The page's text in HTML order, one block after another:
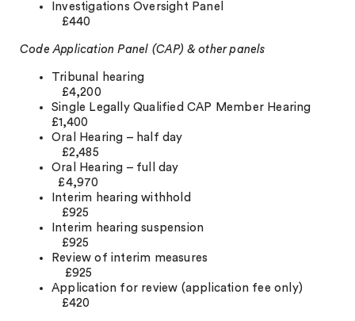
Investigations Oversight Panel
£440
Code Application Panel (CAP) & other panels
Tribunal hearing
£4,200
Single Legally Qualified CAP Member Hearing
£1,400
Oral Hearing – half day
£2,485
Oral Hearing – full day
£4,970
Interim hearing withhold
£925
Interim hearing suspension
£925
Review of interim measures
£925
Application for review (application fee only)
£420